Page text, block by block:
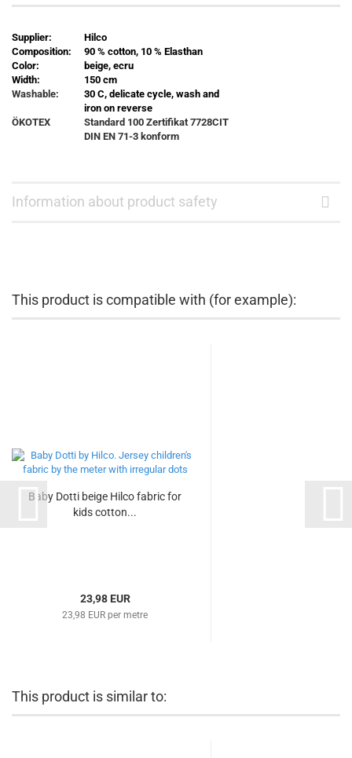
Supplier:
Hilco
Composition:
90 % cotton, 10 % Elasthan
Color:
beige, ecru
Width:
150 cm
Washable:
30 C, delicate cycle, wash and
iron on reverse
ÖKOTEX
Standard 100 Zertifikat7728CIT
DIN EN 71-3 konform
Information about product safety
This product is compatible with (for example):
Baby Dotti beige Hilco fabric for
kids cotton...
23,98 EUR
23,98 EUR per metre
This product is similar to: